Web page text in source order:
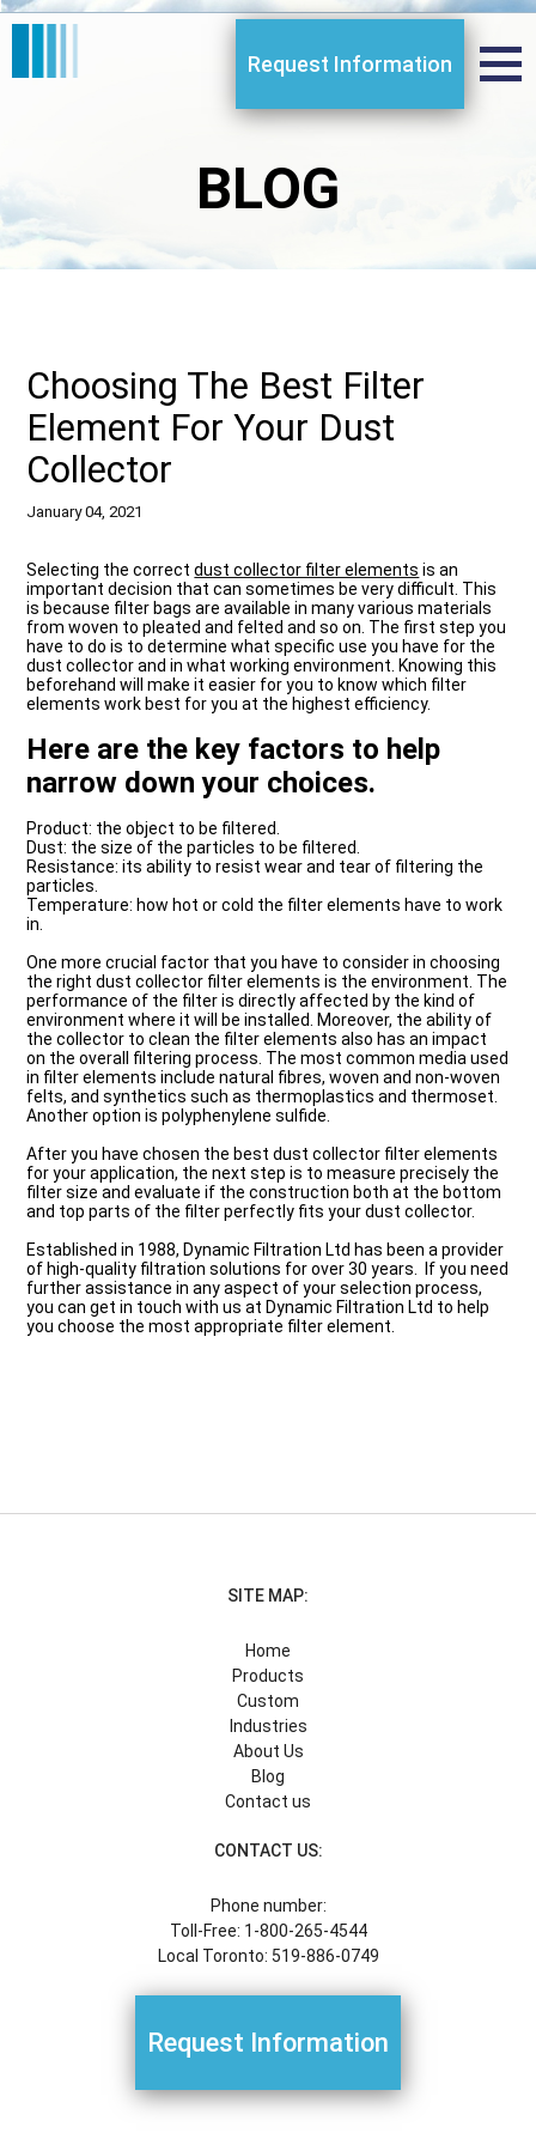
Request Information
BLOG
Choosing The Best Filter
Element For Your Dust
Collector
January 04, 2021
Selecting the correctdust collector filter elements is an
important decision that can sometimes be very difficult. This
is because filter bags are available in many various materials
from woven to pleated and felted and so on. The first step you
have to do is to determine what specific use you have for the
dust collector and in what working environment. Knowing this
beforehand will make it easier for you to know which filter
elements work best for you at the highest efficiency.
Here are the key factors to help
narrow down your choices.
Product: the object to be filtered.
Dust: the size of the particles to be filtered.
Resistance: its ability to resist wear and tear of filtering the
particles.
Temperature: how hot or cold the filter elements have to work
in.
One more crucial factor that you have to consider in choosing
the right dust collector filter elements is the environment. The
performance of the filter is directly affected by the kind of
environment where it will be installed. Moreover, the ability of
the collector to clean the filter elements also has an impact
on the overall filtering process. The most common media used
in filter elements include natural fibres, woven and non-woven
felts, and synthetics such as thermoplastics and thermoset.
Another option is polyphenylene sulfide.
After you have chosen the best dust collector filter elements
for your application, the next step is to measure precisely the
filter size and evaluate if the construction both at the bottom
and top parts of the filter perfectly fits your dust collector.
Established in 1988, Dynamic Filtration Ltd has been a provider
of high-quality filtration solutions for over 30 years. If you need
further assistance in any aspect of your selection process,
you can get in touch with us at Dynamic Filtration Ltd to help
you choose the most appropriate filter element.
SITE MAP:
Home
Products
Custom
Industries
About Us
Blog
Contact us
CONTACT US:
Phone number:
Toll-Free: 1-800-265-4544
Local Toronto: 519-886-0749
Request Information